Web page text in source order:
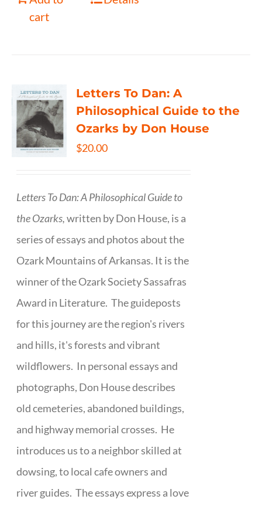
cart
Letters To Dan: A
Philosophical Guide to the
Ozarks by Don House
$20.00
Letters To Dan: A Philosophical Guide to
the Ozarks,written by Don House, is a
series of essays and photos about the
Ozark Mountains of Arkansas. It is the
winner of the Ozark Society Sassafras
Award in Literature. The guideposts
for this journey are the region's rivers
and hills, it's forests and vibrant
wildflowers. In personal essays and
photographs, Don House describes
old cemeteries, abandoned buildings,
and highway memorial crosses. He
introduces us to a neighbor skilled at
dowsing, to local cafe owners and
river guides. The essays express a love